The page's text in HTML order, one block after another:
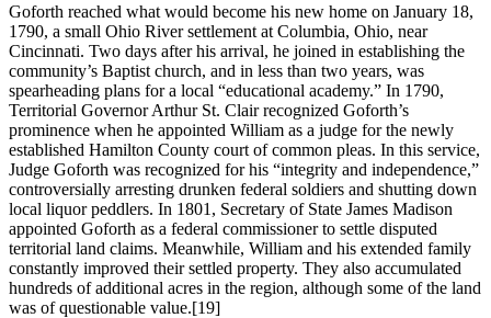
Goforth reached what would become his new home on January 18,
1790, a small Ohio River settlement at Columbia, Ohio, near
Cincinnati. Two days after his arrival, he joined in establishing the
community’s Baptist church, and in less than two years, was
spearheading plans for a local “educational academy.” In 1790,
Territorial Governor Arthur St. Clair recognized Goforth’s
prominence when he appointed William as a judge for the newly
established Hamilton County court of common pleas. In this service,
Judge Goforth was recognized for his “integrity and independence,”
controversially arresting drunken federal soldiers and shutting down
local liquor peddlers. In 1801, Secretary of State James Madison
appointed Goforth as a federal commissioner to settle disputed
territorial land claims. Meanwhile, William and his extended family
constantly improved their settled property. They also accumulated
hundreds of additional acres in the region, although some of the land
was of questionable value.[19]